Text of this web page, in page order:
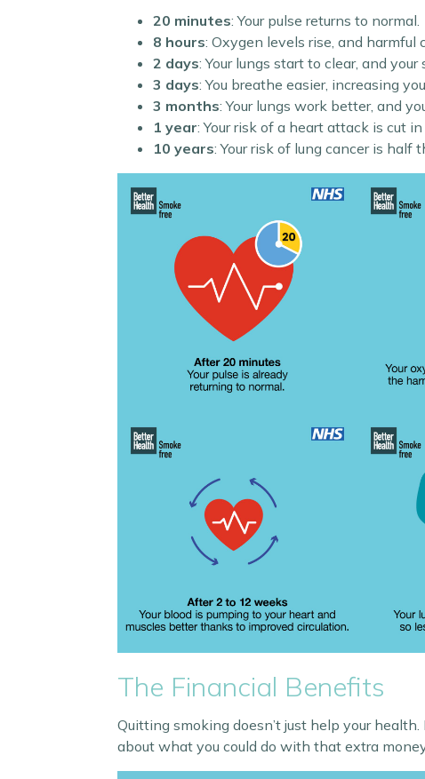
20 minutes: Your pulse returns to normal.
8 hours: Oxygen levels rise, and
2 days: Your lungs start to clear, and
3 days: You breathe easier, increasing
3 months: Your lungs work better, and
1 year: Your risk of a heart attack is cut
10 years: Your risk of lung cancer is half
The Financial Benefits
Quitting smoking doesn’t just help your
about what you could do with that extra